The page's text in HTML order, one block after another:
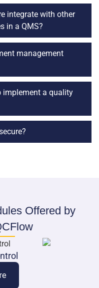
integrate with other
in a QMS?
management
implement a quality
Offered by